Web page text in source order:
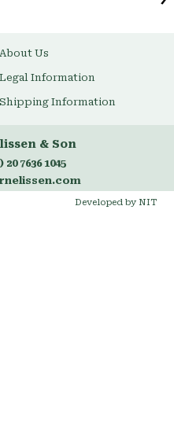
About Us
Legal Information
Shipping Information
& Son
20 7636 1045
Developed by NIT